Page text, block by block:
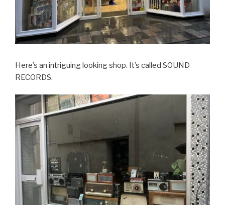
Here’s an intriguing looking shop. It’s called SOUND
RECORDS.